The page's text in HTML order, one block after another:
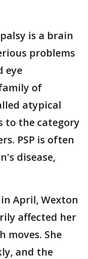
is a brain
problems
eye
of
atypical
to the category
PSP is often
disease,
April, Wexton
affected her
moves. She
and the